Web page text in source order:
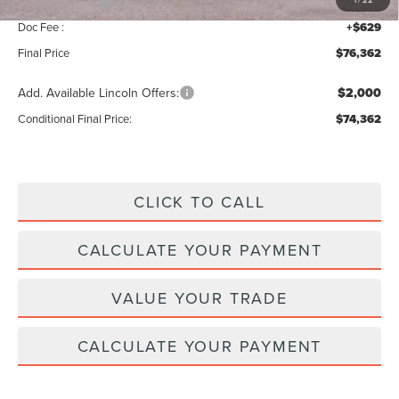
Doc Fee : +$629
Final Price $76,362
Add. Available Lincoln Offers: $2,000
Conditional Final Price: $74,362
CLICK TO CALL
CALCULATE YOUR PAYMENT
VALUE YOUR TRADE
CALCULATE YOUR PAYMENT